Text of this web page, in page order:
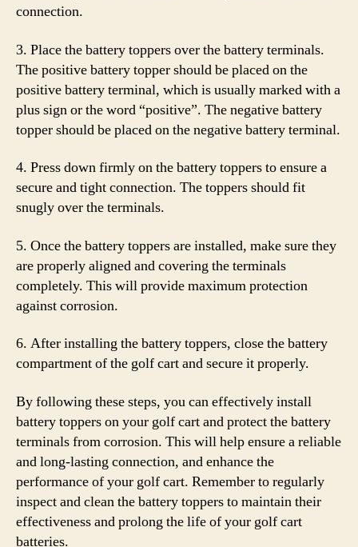
connection.
3. Place the battery toppers over the battery terminals.
The positive battery topper should be placed on the
positive battery terminal, which is usually marked with a
plus sign or the word “positive”. The negative battery
topper should be placed on the negative battery terminal.
4. Press down firmly on the battery toppers to ensure a
secure and tight connection. The toppers should fit
snugly over the terminals.
5. Once the battery toppers are installed, make sure they
are properly aligned and covering the terminals
completely. This will provide maximum protection
against corrosion.
6. After installing the battery toppers, close the battery
compartment of the golf cart and secure it properly.
By following these steps, you can effectively install
battery toppers on your golf cart and protect the battery
terminals from corrosion. This will help ensure a reliable
and long-lasting connection, and enhance the
performance of your golf cart. Remember to regularly
inspect and clean the battery toppers to maintain their
effectiveness and prolong the life of your golf cart
batteries.